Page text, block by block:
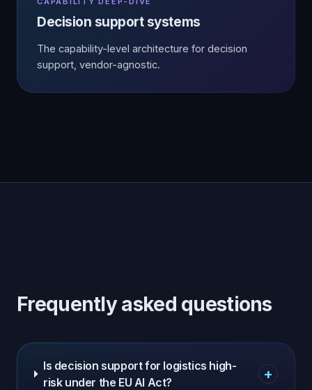
Decision support systems
The capability-level architecture for decision
support, vendor-agnostic.
Frequently asked questions
Is decision support for logistics high-
risk under the EU AI Act?
+